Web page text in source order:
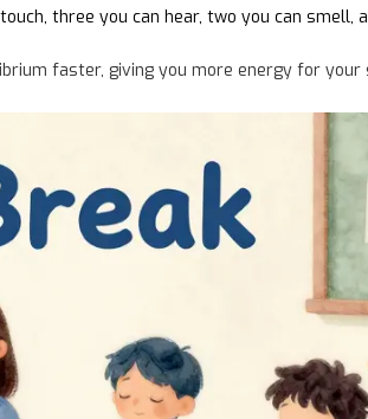
three you can hear, two you can smell,
faster, giving you more energy for your